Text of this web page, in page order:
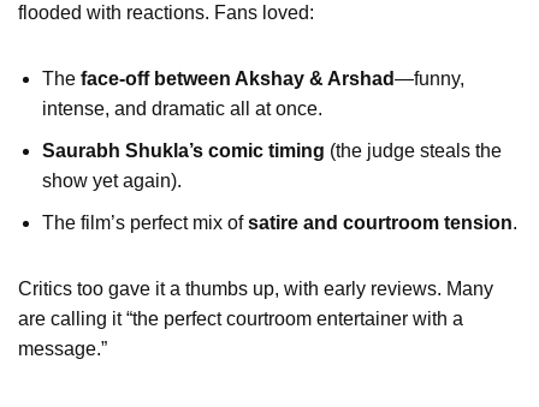
flooded with reactions. Fans loved:
The face-off between Akshay & Arshad—funny,
intense, and dramatic all at once.
Saurabh Shukla’s comic timing (the judge steals the
show yet again).
The film’s perfect mix ofsatire and courtroom tension.
Critics too gave it a thumbs up, with early reviews. Many
are calling it “the perfect courtroom entertainer with a
message.”